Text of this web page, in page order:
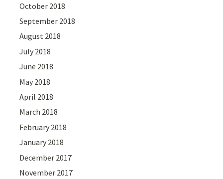
October 2018
September 2018
August 2018
July 2018
June 2018
May 2018
April 2018
March 2018
February 2018
January 2018
December 2017
November 2017